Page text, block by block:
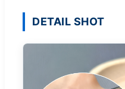
DETAIL SHOT